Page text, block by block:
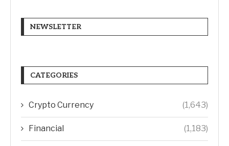
NEWSLETTER
CATEGORIES
Crypto Currency (1,643)
Financial (1,183)